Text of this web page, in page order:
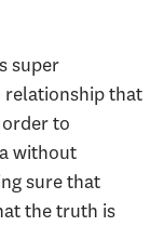
super
relationship that
to
without
sure that
the truth is